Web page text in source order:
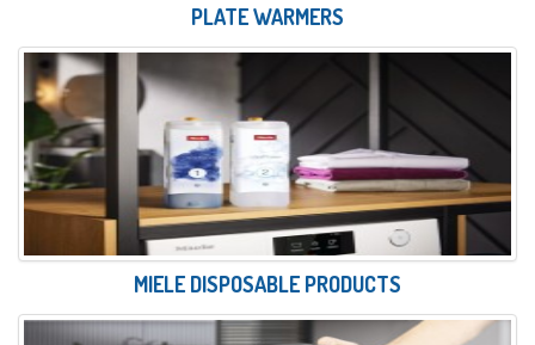
PLATE WARMERS
MIELE DISPOSABLE PRODUCTS